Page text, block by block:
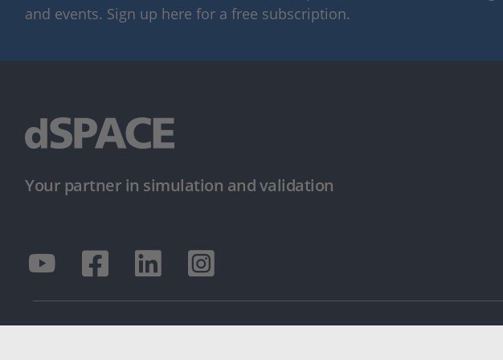
and events. Sign up here for a free subscription.
Your partner in simulation and validation